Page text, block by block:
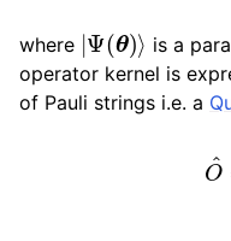
navigation of Algorithms
navigation of
navigation of Protocols
where | Ψ (θ)⟩ is a
operator kernel is
of Pauli strings i.e. a
O